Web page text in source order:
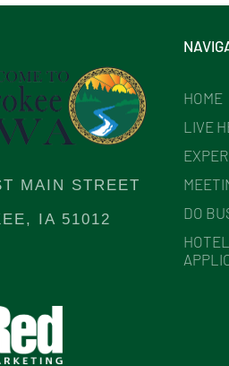
MAIN STREET
IA 51012
HOME
LIVE
DO